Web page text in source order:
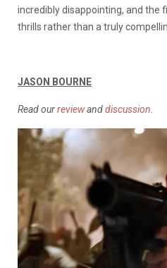
incredibly disappointing, and the
thrills rather than a truly
JASON BOURNE
Read ourreviewanddiscussion.